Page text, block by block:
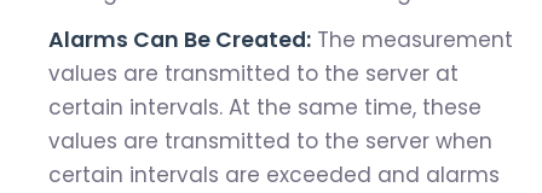
Alarms Can Be Created: The measurement
values ​​are transmitted to the server at
certain intervals. At the same time, these
values ​​are transmitted to the server when
certain intervals are exceeded and alarms